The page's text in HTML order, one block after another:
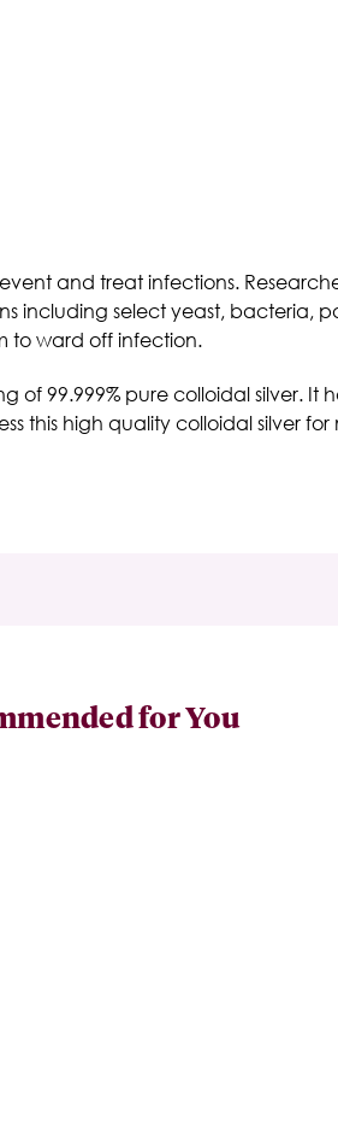
and treat infections.
select yeast, bacteria,
to ward off infection.
of 99.999% pure colloidal silver.
this high quality colloidal silver
for You